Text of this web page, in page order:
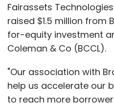
Fairassets
raised $1.5 million from
for-equity investment
Coleman & Co (BCCL).
"Our association with
help us accelerate our
to reach more